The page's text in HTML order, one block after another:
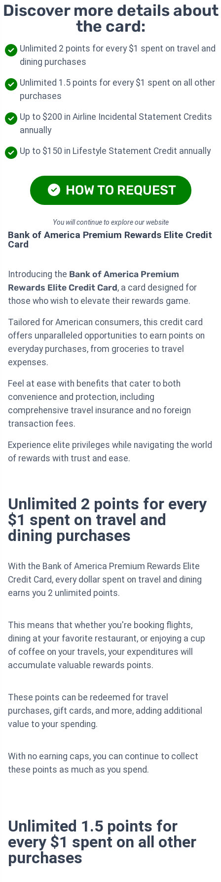
Discover more details about
the card:
Unlimited 2 points for every $1 spent on travel and
dining purchases
Unlimited 1.5 points for every $1 spent on all other
purchases
Up to $200 in Airline Incidental Statement Credits
annually
Up to $150 in Lifestyle Statement Credit annually
HOW TO REQUEST
You will continue to explore our website
Bank of America Premium Rewards Elite Credit
Card
Introducing the Bank of America Premium
Rewards Elite Credit Card, a card designed for
those who wish to elevate their rewards game.
Tailored for American consumers, this credit card
offers unparalleled opportunities to earn points on
everyday purchases, from groceries to travel
expenses.
Feel at ease with benefits that cater to both
convenience and protection, including
comprehensive travel insurance and no foreign
transaction fees.
Experience elite privileges while navigating the world
of rewards with trust and ease.
Unlimited 2 points for every
$1 spent on travel and
dining purchases
With the Bank of America Premium Rewards Elite
Credit Card, every dollar spent on travel and dining
earns you 2 unlimited points.
This means that whether you're booking flights,
dining at your favorite restaurant, or enjoying a cup
of coffee on your travels, your expenditures will
accumulate valuable rewards points.
These points can be redeemed for travel
purchases, gift cards, and more, adding additional
value to your spending.
With no earning caps, you can continue to collect
these points as much as you spend.
Unlimited 1.5 points for
every $1 spent on all other
purchases